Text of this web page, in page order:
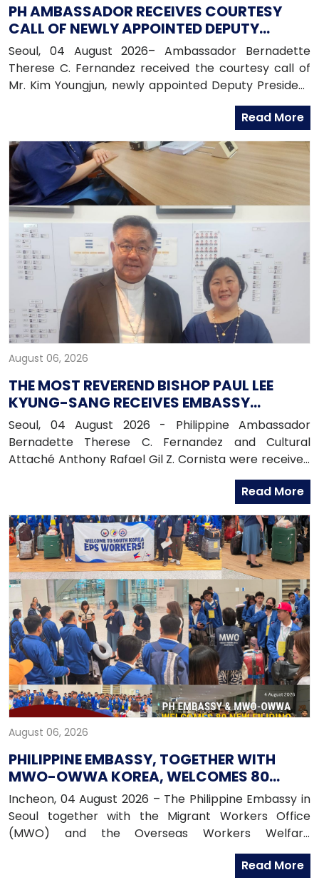
PH AMBASSADOR RECEIVES COURTESY
CALL OF NEWLY APPOINTED DEPUTY
PRESIDENT OF HANA BANK
Seoul, 04 August 2026– Ambassador Bernadette
Therese C. Fernandez received the courtesy call of
Mr. Kim Youngjun, newly appointed Deputy President
and Head of Global Group of Hana Bank, along with
officers from the Global Business Department of
Mr. Kim on his recent appointment and on the
completion of the establishment of Hana Bank in the
Philippines.
Read More
August 06, 2026
THE MOST REVEREND BISHOP PAUL LEE
KYUNG-SANG RECEIVES EMBASSY
OFFICIALS
Seoul, 04 August 2026 - Philippine Ambassador
Bernadette Therese C. Fernandez and Cultural
Attaché Anthony Rafael Gil Z. Cornista were received
in audience by the Most Reverend Bishop Paul Lee
Kyung-sang, Auxiliary Bishop of the Archdiocese of
Education Foundation at the Archdiocese in
Myeongdong, Seoul.
Read More
August 06, 2026
PHILIPPINE EMBASSY, TOGETHER WITH
MWO-OWWA KOREA, WELCOMES 80
NEWLY ARRIVED FILIPINO EPS WORKERS
Incheon, 04 August 2026 – The Philippine Embassy in
Seoul together with the Migrant Workers Office
(MWO) and the Overseas Workers Welfare
Administration (OWWA) in South Korea, warmly
welcomed 80 newly arrived Filipino workers under the
Read More